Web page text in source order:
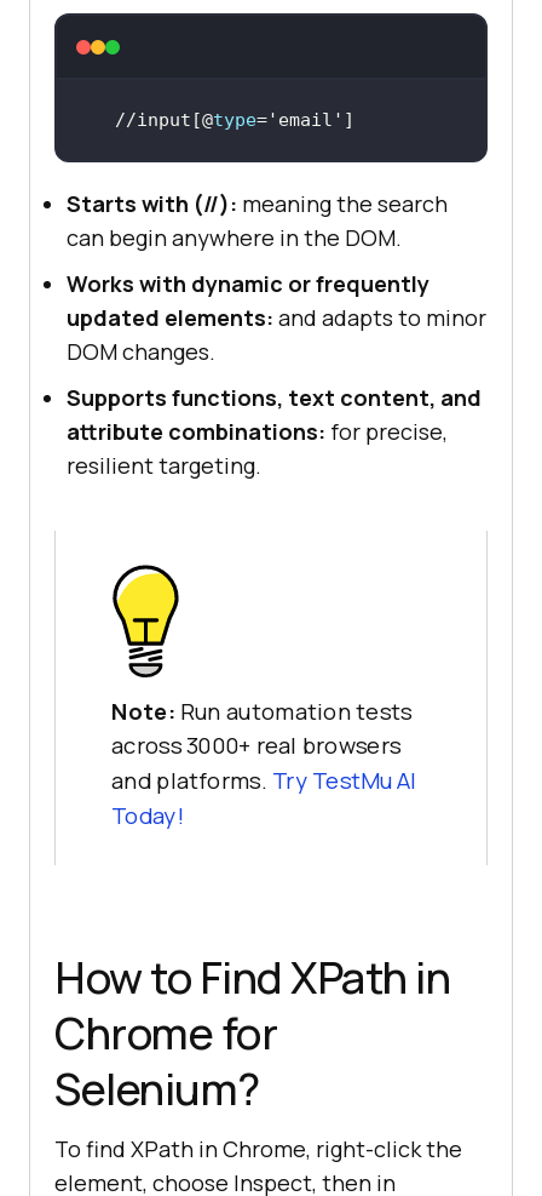
//input[@type='email' ]
Starts with (//): meaning the search
can begin anywhere in the DOM.
Works with dynamic or frequently
updated elements: and adapts to minor
DOM changes.
Supports functions, text content, and
attribute combinations: for precise,
resilient targeting.
Note: Run automation tests
across 3000+ real browsers
and platforms. Try TestMu AI
Today!
How to Find XPath in
Chrome for
Selenium?
To find XPath in Chrome, right-click the
element, choose Inspect, then in